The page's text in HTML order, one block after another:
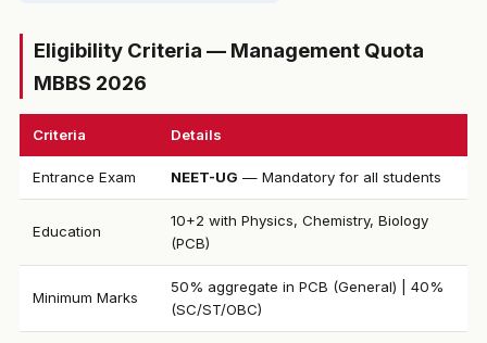
Eligibility Criteria — Management Quota
MBBS 2026
Criteria Details
Entrance Exam NEET-UG — Mandatory for all students
Education
10+2 with Physics, Chemistry, Biology
(PCB)
Minimum Marks
50% aggregate in PCB (General) | 40%
(SC/ST/OBC)